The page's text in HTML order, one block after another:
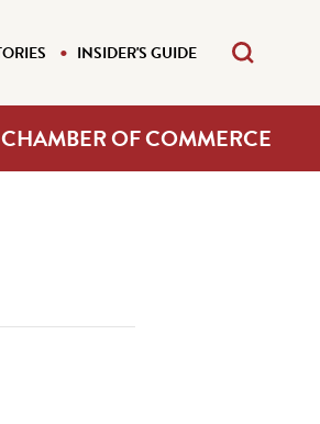
INSIDER'S GUIDE
CHAMBER OF COMMERCE